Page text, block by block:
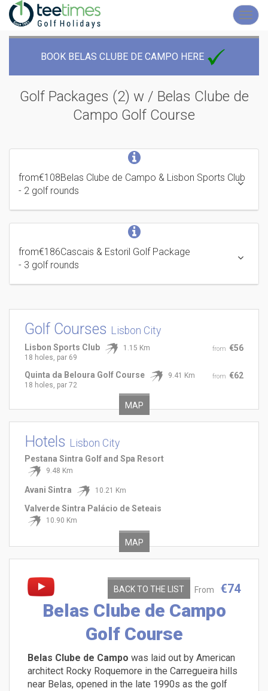
BOOK BELAS CLUBE DE CAMPO HERE
Golf Packages (2) w / Belas Clube de
Campo Golf Course
from€108Belas Clube de Campo & Lisbon Sports Club
- 2 golf rounds
from€186Cascais & Estoril Golf Package
- 3 golf rounds
Golf Courses Lisbon City
from €56
Lisbon Sports Club
1.15 Km
18 holes, par 69
from €62
Quinta da Beloura Golf Course
9.41 Km
18 holes, par 72
MAP
Hotels Lisbon City
Pestana Sintra Golf and Spa Resort
9.48 Km
Avani Sintra 10.21 Km
Valverde Sintra Palácio de Seteais
10.90 Km
MAP
From €74
BACK TO THE LIST
Belas Clube de Campo
Golf Course
Belas Clube de Campo was laid out by American
architect Rocky Roquemore in the Carregueira hills
near Belas, opened in the late 1990s as the golf